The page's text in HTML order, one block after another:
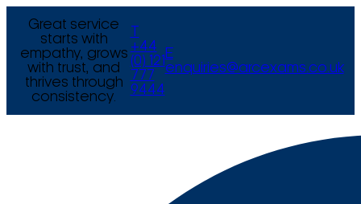
Great service
starts with
empathy, grows
with trust, and
thrives through
consistency.
+44
(0) 121
777
9444
E
enquiries@arcexams.co.uk